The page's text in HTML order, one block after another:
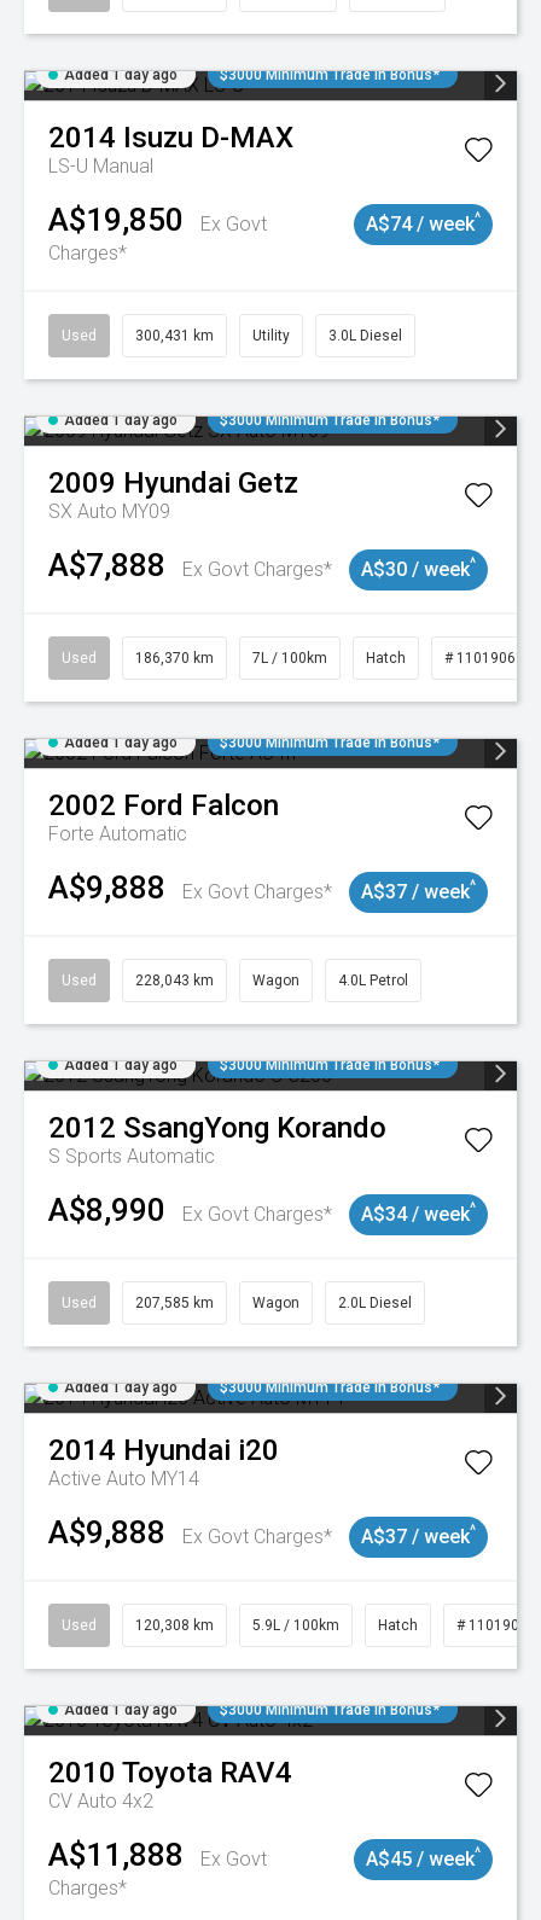
Added 1 day ago $3000 Minimum Trade In Bonus*
2014 Isuzu D-MAX
LS-U Manual
A$19,850
Ex Govt
Charges*
A$74 / week^
Used 300,431 km Utility 3.0L Diesel
Added 1 day ago $3000 Minimum Trade In Bonus*
2009 Hyundai Getz
SX Auto MY09
A$7,888 Ex Govt Charges* A$30 / week^
Used 186,370 km 7L / 100km Hatch # 11019061
Added 1 day ago $3000 Minimum Trade In Bonus*
2002 Ford Falcon
Forte Automatic
A$9,888 Ex Govt Charges* A$37 / week^
Used 228,043 km Wagon 4.0L Petrol
Added 1 day ago $3000 Minimum Trade In Bonus*
2012 SsangYong Korando
S Sports Automatic
A$8,990 Ex Govt Charges* A$34 / week^
Used 207,585 km Wagon 2.0L Diesel
Added 1 day ago $3000 Minimum Trade In Bonus*
2014 Hyundai i20
Active Auto MY14
A$9,888 Ex Govt Charges* A$37 / week^
Used 120,308 km 5.9L / 100km Hatch # 11019043
Added 1 day ago $3000 Minimum Trade In Bonus*
2010 Toyota RAV4
CV Auto 4x2
A$11,888
Ex Govt
Charges*
A$45 / week^